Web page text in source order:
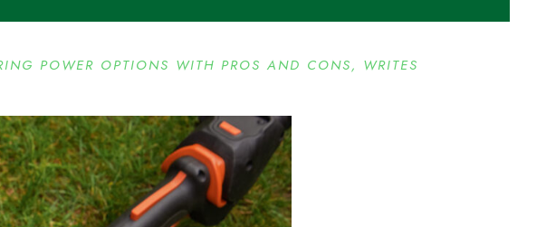
POWER OPTIONS WITH PROS AND CONS, WRITES